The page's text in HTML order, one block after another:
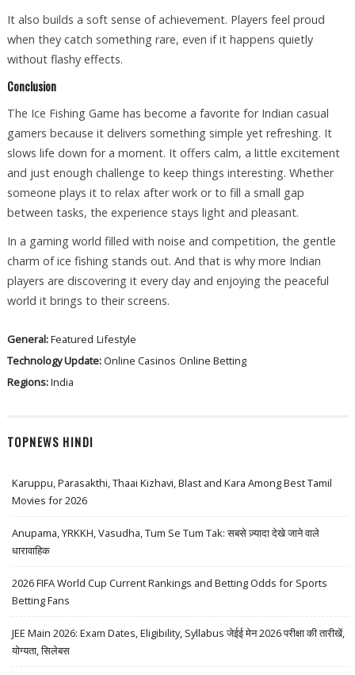
It also builds a soft sense of achievement. Players feel proud
when they catch something rare, even if it happens quietly
without flashy effects.
Conclusion
The Ice Fishing Game has become a favorite for Indian casual
gamers because it delivers something simple yet refreshing. It
slows life down for a moment. It offers calm, a little excitement
and just enough challenge to keep things interesting. Whether
someone plays it to relax after work or to fill a small gap
between tasks, the experience stays light and pleasant.
In a gaming world filled with noise and competition, the gentle
charm of ice fishing stands out. And that is why more Indian
players are discovering it every day and enjoying the peaceful
world it brings to their screens.
General:Featured Lifestyle
Technology Update:Online Casinos Online Betting
Regions:India
TOPNEWS HINDI
Karuppu, Parasakthi, Thaai Kizhavi, Blast and Kara Among Best Tamil
Movies for 2026
Anupama, YRKKH, Vasudha, Tum Se Tum Tak: सबसे ज़्यादा देखे जाने वाले
धारावाहिक
2026 FIFA World Cup Current Rankings and Betting Odds for Sports
Betting Fans
JEE Main 2026: Exam Dates, Eligibility, Syllabus जेईई मेन 2026 परीक्षा की तारीखें,
योग्यता, सिलेबस